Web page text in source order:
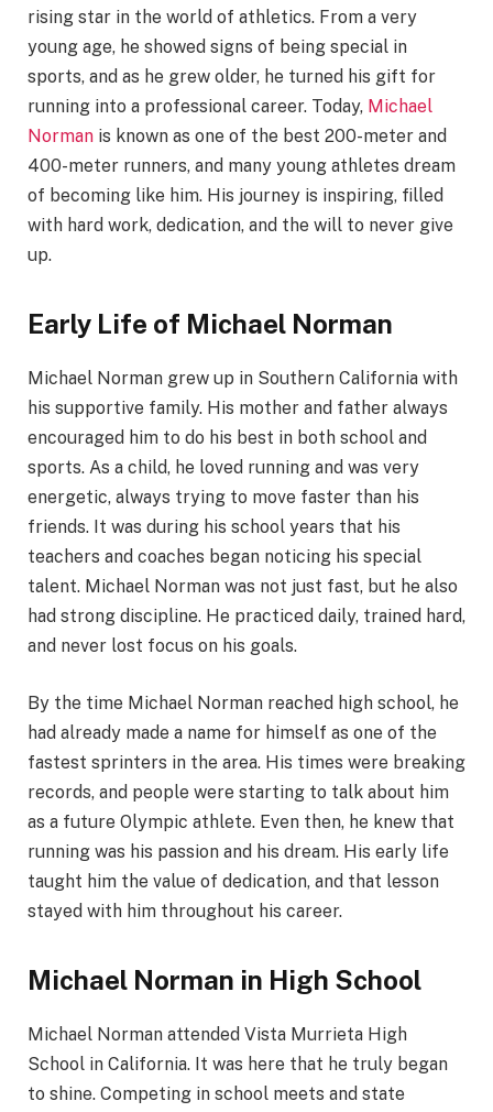
rising star in the world of athletics. From a very
young age, he showed signs of being special in
sports, and as he grew older, he turned his gift for
running into a professional career. Today, Michael
Norman is known as one of the best 200-meter and
400-meter runners, and many young athletes dream
of becoming like him. His journey is inspiring, filled
with hard work, dedication, and the will to never give
up.
Early Life of Michael Norman
Michael Norman grew up in Southern California with
his supportive family. His mother and father always
encouraged him to do his best in both school and
sports. As a child, he loved running and was very
energetic, always trying to move faster than his
friends. It was during his school years that his
teachers and coaches began noticing his special
talent. Michael Norman was not just fast, but he also
had strong discipline. He practiced daily, trained hard,
and never lost focus on his goals.
By the time Michael Norman reached high school, he
had already made a name for himself as one of the
fastest sprinters in the area. His times were breaking
records, and people were starting to talk about him
as a future Olympic athlete. Even then, he knew that
running was his passion and his dream. His early life
taught him the value of dedication, and that lesson
stayed with him throughout his career.
Michael Norman in High School
Michael Norman attended Vista Murrieta High
School in California. It was here that he truly began
to shine. Competing in school meets and state